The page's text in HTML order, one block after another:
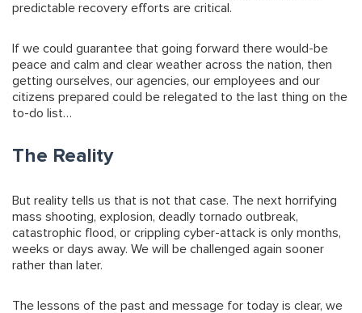
predictable recovery efforts are critical.
If we could guarantee that going forward there would-be
peace and calm and clear weather across the nation, then
getting ourselves, our agencies, our employees and our
citizens prepared could be relegated to the last thing on the
to-do list…
The Reality
But reality tells us that is not that case. The next horrifying
mass shooting, explosion, deadly tornado outbreak,
catastrophic flood, or crippling cyber-attack is only months,
weeks or days away. We will be challenged again sooner
rather than later.
The lessons of the past and message for today is clear, we